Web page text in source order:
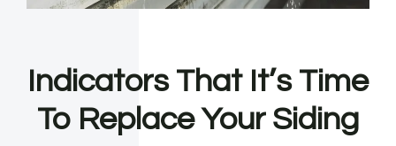
Indicators That It’s Time
To Replace Your Siding